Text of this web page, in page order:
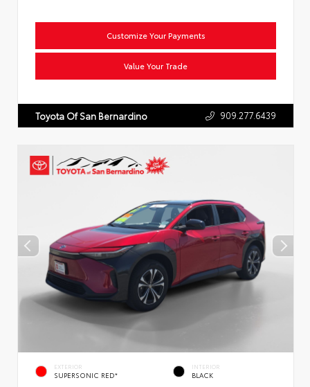
Customize Your Payments
Value Your Trade
Toyota Of San Bernardino 909.277.6439
EXTERIOR
SUPERSONIC RED*
INTERIOR
BLACK